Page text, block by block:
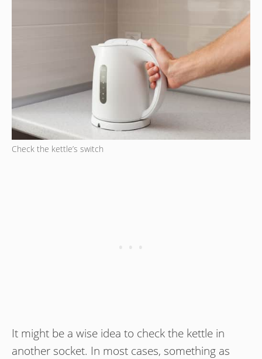
Check the kettle’s switch
It might be a wise idea to check the kettle in
another socket. In most cases, something as